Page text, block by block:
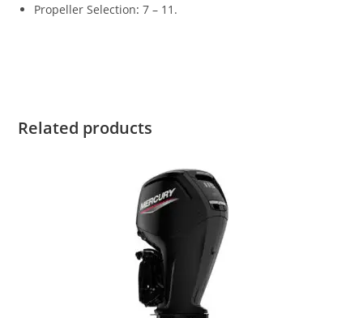
Propeller Selection: 7 – 11.
Related products